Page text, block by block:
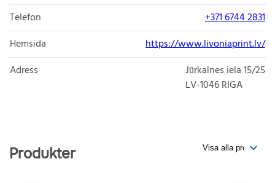
Telefon
+371 6744 2831
Hemsida
https://www.livoniaprint.lv/
Adress
Jūrkalnes iela 15/25
LV-1046RIGA
Produkter